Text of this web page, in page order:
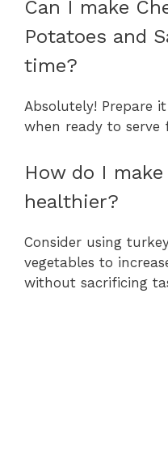
Can I make
Potatoes and
time?
Absolutely! Prepare
when ready to serve
How do I
healthier?
Consider using
vegetables to
without sacrificing